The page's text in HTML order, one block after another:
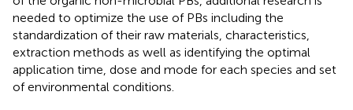
needed to optimize the use of PBs including the
standardization of their raw materials, characteristics,
extraction methods as well as identifying the optimal
application time, dose and mode for each species and set
of environmental conditions.